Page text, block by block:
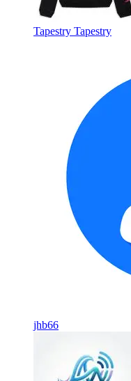
Tapestry Tapestry
jhb66